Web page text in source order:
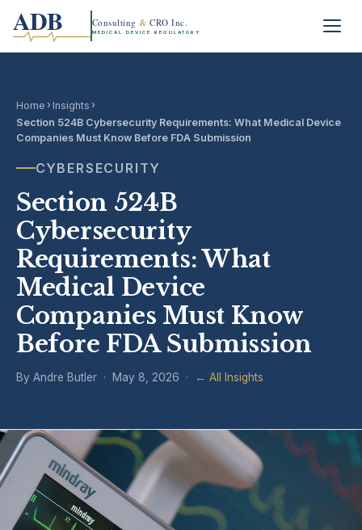
ADB Consulting & CRO Inc.
MEDICAL DEVICE REGULATORY
Home › Insights ›
Section 524B Cybersecurity Requirements: What Medical Device
Companies Must Know Before FDA Submission
CYBERSECURITY
Section 524B
Cybersecurity
Requirements: What
Medical Device
Companies Must Know
Before FDA Submission
By Andre Butler · May 8, 2026 · ← All Insights